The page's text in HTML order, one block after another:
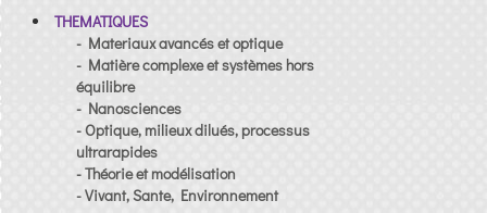
THEMATIQUES
- Materiaux avancés et optique
- Matière complexe et systèmes hors
équilibre
- Nanosciences
- Optique, milieux dilués, processus
ultrarapides
- Théorie et modélisation
- Vivant, Sante, Environnement